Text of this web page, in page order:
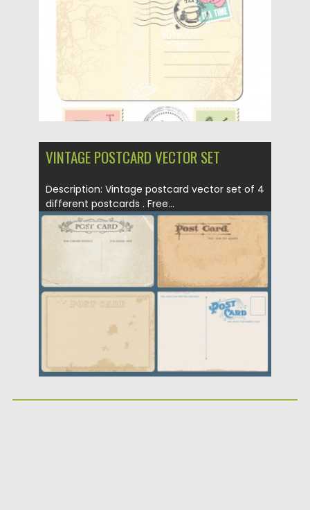
20.01.2014
VINTAGE POSTCARD VECTOR SET
Description: Vintage postcard vector set of 4
different postcards . Free...